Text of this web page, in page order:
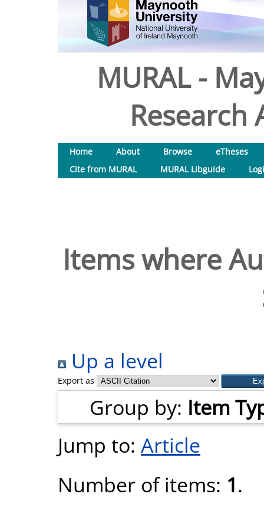
MURAL -
Research
Home About Browse
eTheses
Cite from MURAL
MURAL Libguide
Items where
Up a level
Export as
Group by: Item
Jump to: Article
Number of items: 1.